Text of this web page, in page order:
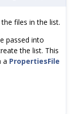
files in the list.
passed into
the list. This
a PropertiesFile